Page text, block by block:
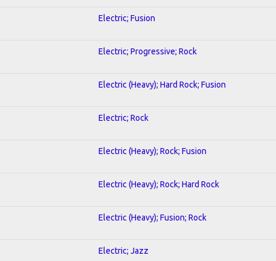
Electric; Fusion
Electric; Progressive; Rock
Electric (Heavy); Hard Rock; Fusion
Electric; Rock
Electric (Heavy); Rock; Fusion
Electric (Heavy); Rock; Hard Rock
Electric (Heavy); Fusion; Rock
Electric; Jazz